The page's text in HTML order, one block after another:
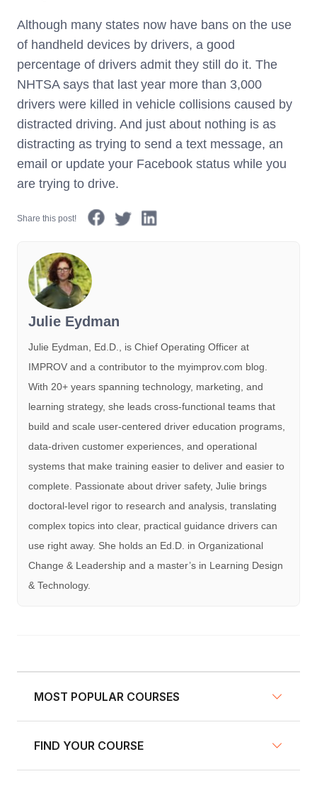
Although many states now have bans on the use
of handheld devices by drivers, a good
percentage of drivers admit they still do it. The
NHTSA says that last year more than 3,000
drivers were killed in vehicle collisions caused by
distracted driving. And just about nothing is as
distracting as trying to send a text message, an
email or update your Facebook status while you
are trying to drive.
Share this post!
Julie Eydman
Julie Eydman, Ed.D., is Chief Operating Officer at
IMPROV and a contributor to the myimprov.com blog.
With 20+ years spanning technology, marketing, and
learning strategy, she leads cross-functional teams that
build and scale user-centered driver education programs,
data-driven customer experiences, and operational
systems that make training easier to deliver and easier to
complete. Passionate about driver safety, Julie brings
doctoral-level rigor to research and analysis, translating
complex topics into clear, practical guidance drivers can
use right away. She holds an Ed.D. in Organizational
Change & Leadership and a master’s in Learning Design
& Technology.
MOST POPULAR COURSES
NY Defensive Driving
FIND YOUR COURSE